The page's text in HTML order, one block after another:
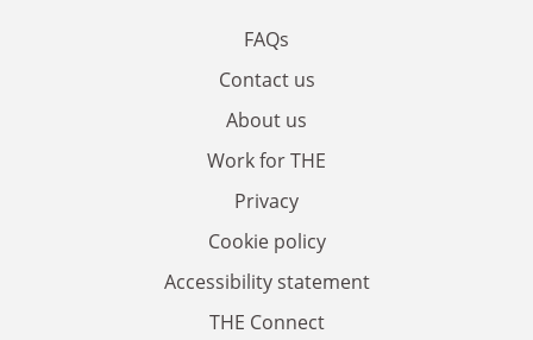
FAQs
Contact us
About us
Work for THE
Privacy
Cookie policy
Accessibility statement
THE Connect